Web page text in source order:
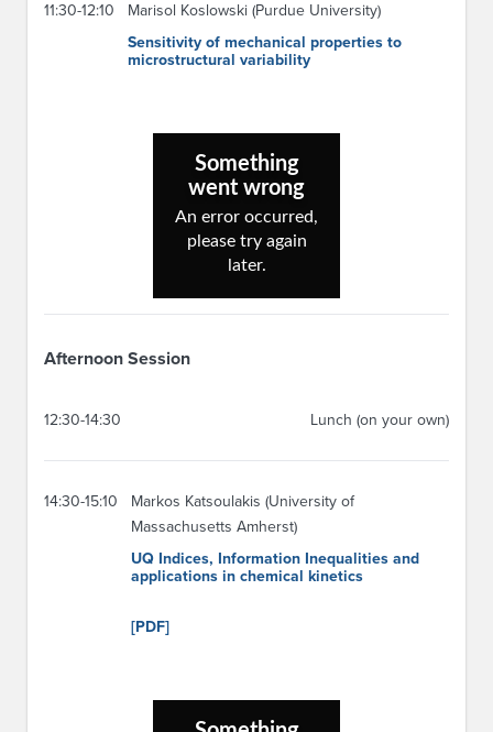
11:30-12:10
Marisol Koslowski (Purdue University)
Sensitivity of mechanical properties to
microstructural variability
Afternoon Session
12:30-14:30 Lunch (on your own)
14:30-15:10
Markos Katsoulakis (University of
Massachusetts Amherst)
UQ Indices, Information Inequalities and
applications in chemical kinetics
[PDF]